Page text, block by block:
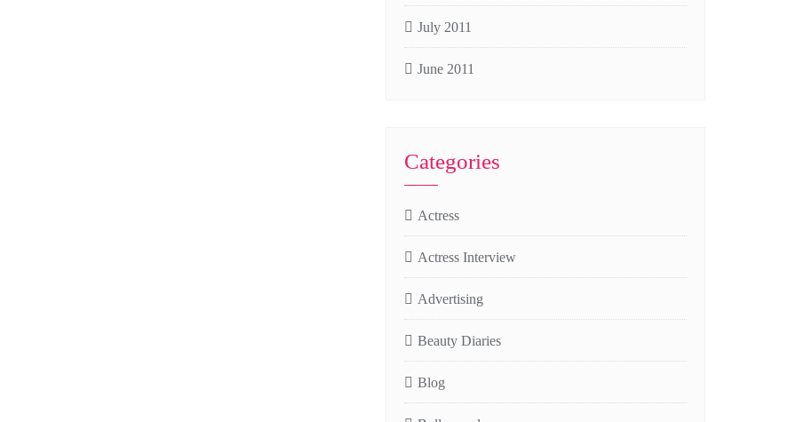
July 2011
June 2011
Categories
Actress
Actress Interview
Advertising
Beauty Diaries
Blog